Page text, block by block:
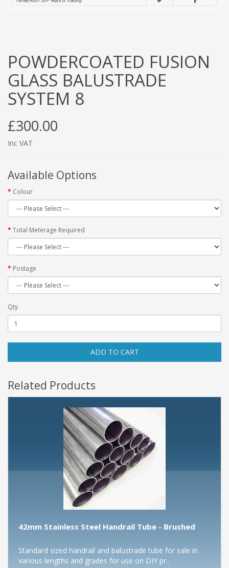
POWDERCOATED FUSION
GLASS BALUSTRADE
SYSTEM 8
£300.00
Inc VAT
Available Options
Colour
Total Meterage Required
Postage
Qty
ADD TO CART
Related Products
42mm Stainless Steel Handrail Tube - Brushed
Standard sized handrail and balustrade tube for sale in
various lengths and grades for use on DIY pr..